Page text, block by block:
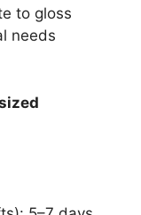
to gloss
needs